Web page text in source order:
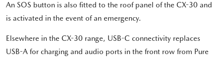
An SOS button is also fitted to the roof panel of the CX-30 and
is activated in the event of an emergency.
Elsewhere in the CX-30 range, USB-C connectivity replaces
USB-A for charging and audio ports in the front row from Pure